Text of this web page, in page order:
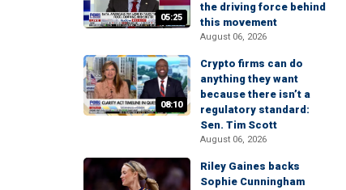
05:25
the driving force behind
this movement
August 06, 2026
08:10
Crypto firms can do
anything they want
because there isn’t a
regulatory standard:
Sen. Tim Scott
August 06, 2026
Riley Gaines backs
Sophie Cunningham